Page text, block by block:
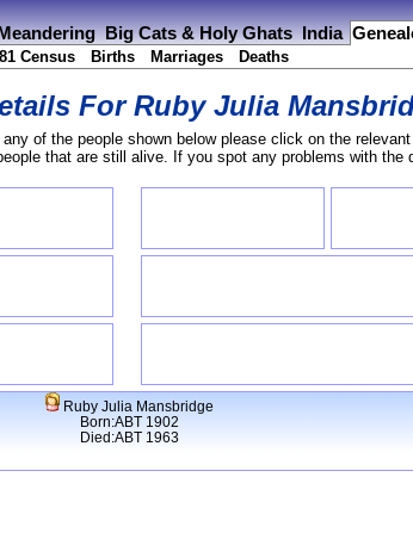
Big Cats & Holy Ghats India
Census Births Marriages Deaths
ForRuby Julia
of the people shown below please click on the
that are still alive. If you spot any problems with the
Ruby Julia Mansbridge
Born:ABT 1902
Died:ABT 1963